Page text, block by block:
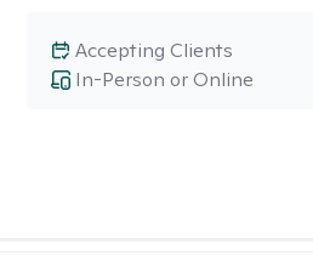
In-Person or Online
Accepting Clients